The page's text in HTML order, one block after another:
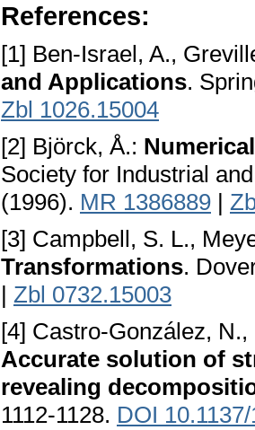
References:
[1] Ben-Israel, A.,
and Applications.
Zbl 1026.15004
[2] Björck, Å.:
Society for Industrial
(1996). MR 1386889 |
[3] Campbell, S. L.,
Transformations.
| Zbl 0732.15003
[4] Castro-González,
Accurate solution of
revealing
1112-1128. DOI